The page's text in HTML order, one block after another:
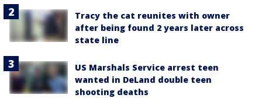
Tracy the cat reunites with owner
after being found 2 years later across
state line
US Marshals Service arrest teen
wanted in DeLand double teen
shooting deaths